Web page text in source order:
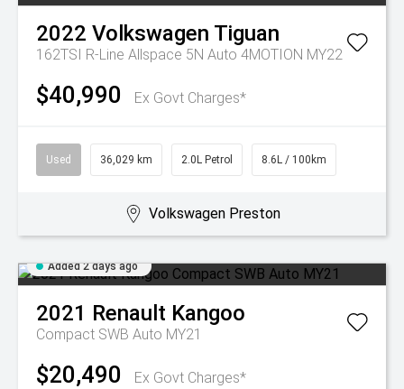
2022 Volkswagen Tiguan
162TSI R-Line Allspace 5N Auto 4MOTION MY22
$40,990 Ex Govt Charges*
Used 36,029 km 2.0L Petrol 8.6L / 100km
Volkswagen Preston
Added 2 days ago
2021 Renault Kangoo
Compact SWB Auto MY21
$20,490 Ex Govt Charges*